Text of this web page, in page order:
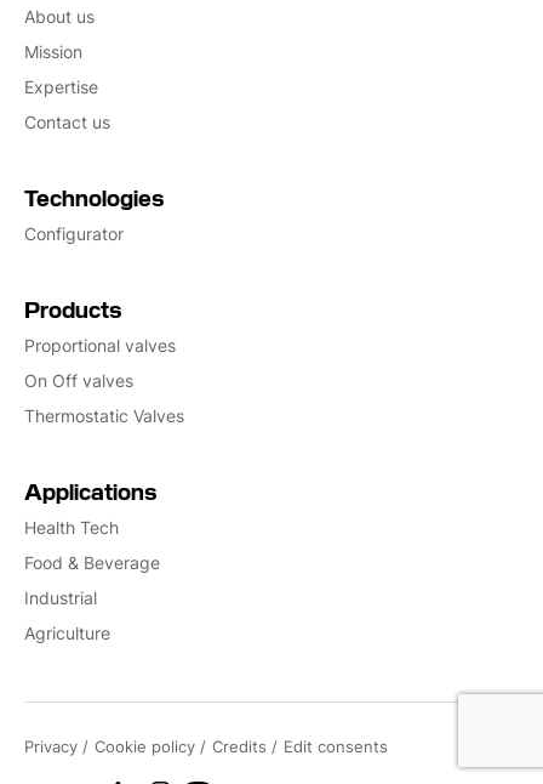
About us
Mission
Expertise
Contact us
Technologies
Configurator
Products
Proportional valves
On Off valves
Thermostatic Valves
Applications
Health Tech
Food & Beverage
Industrial
Agriculture
Privacy Cookie policy Credits Edit consents